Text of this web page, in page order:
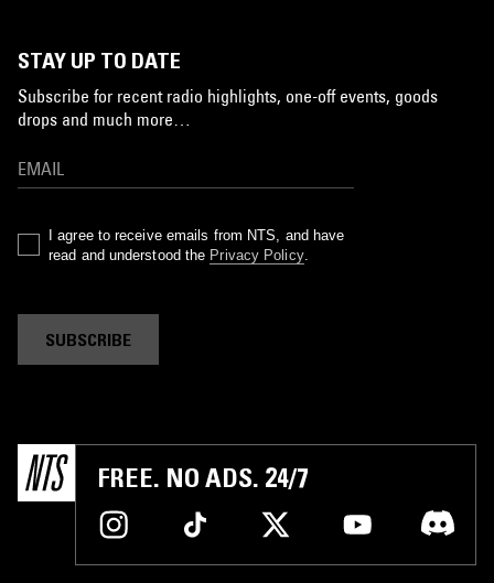
STAY UP TO DATE
Subscribe for recent radio highlights, one-off events, goods
drops and much more…
I agree to receive emails from NTS, and have
read and understood the Privacy Policy.
SUBSCRIBE
FREE. NO ADS. 24/7